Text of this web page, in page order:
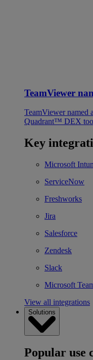
TeamViewer
TeamViewer named
Quadrant™ DEX
Key
Microsoft
ServiceNow
Freshworks
Jira
Salesforce
Zendesk
Slack
Microsoft
View all integrations
Solutions
Popular use